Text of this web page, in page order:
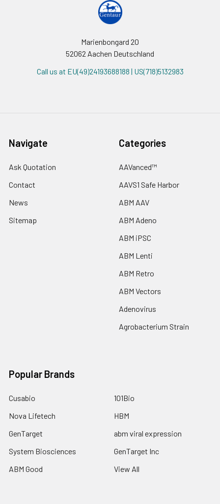
Marienbongard 20
52062 Aachen Deutschland
Call us at EU(49)24193688188 | US(718)5132983
Navigate
Ask Quotation
Contact
News
Sitemap
Categories
AAVanced™
AAVS1 Safe Harbor
ABM AAV
ABM Adeno
ABM iPSC
ABM Lenti
ABM Retro
ABM Vectors
Adenovirus
Agrobacterium Strain
Popular Brands
Cusabio
Nova Lifetech
GenTarget
System Biosciences
ABM Good
101Bio
HBM
abm viral expression
GenTarget Inc
View All